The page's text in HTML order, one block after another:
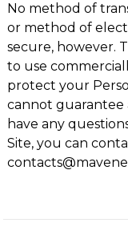
No method of
or method of
secure, however.
to use
protect your
cannot guarantee
have any
Site, you can